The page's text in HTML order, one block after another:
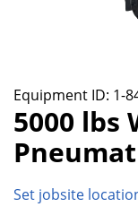
Equipment ID: 1-
5000 lbs
Set jobsite